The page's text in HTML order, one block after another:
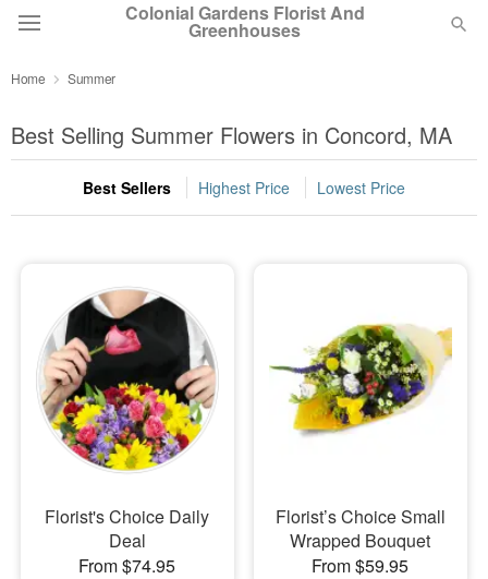
Colonial Gardens Florist And
Greenhouses
Summer Featured
Occasions
Sympathy and Funeral
Flowers, Plants & Gifts
Our Shop
Home Summer
Best Selling Summer Flowers in Concord, MA
Best Sellers Highest Price Lowest Price
Florist's Choice Daily
Deal
From $74.95
Florist’s Choice Small
Wrapped Bouquet
From $59.95